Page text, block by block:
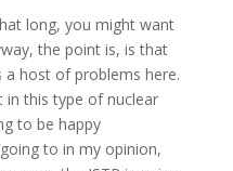
long, you might want
the point is, is that
a host of problems here.
this type of nuclear
to be happy
to in my opinion,